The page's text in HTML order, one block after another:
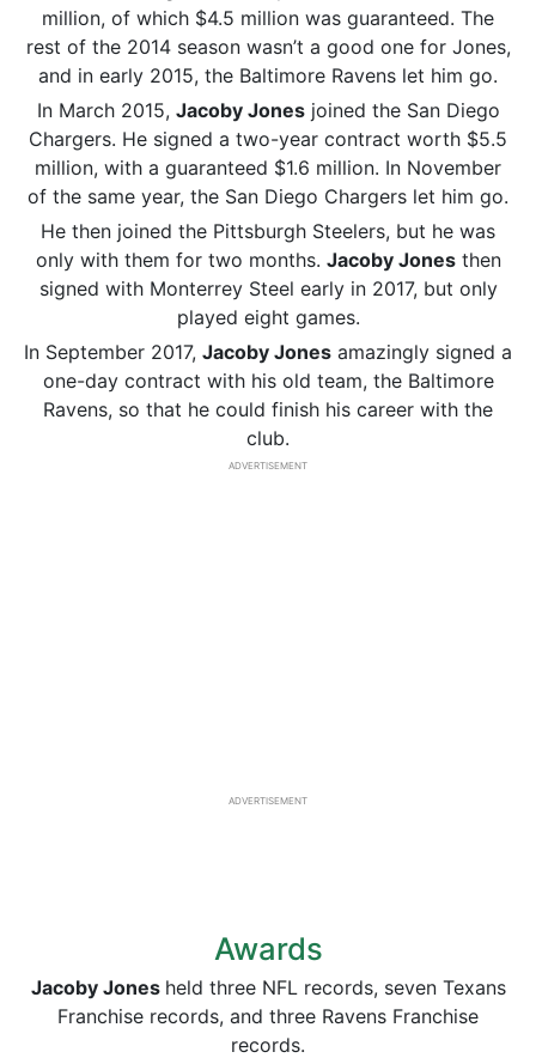
million, of which $4.5 million was guaranteed. The
rest of the 2014 season wasn’t a good one for Jones,
and in early 2015, the Baltimore Ravens let him go.
In March 2015, Jacoby Jonesjoined the San Diego
Chargers. He signed a two-year contract worth $5.5
million, with a guaranteed $1.6 million. In November
of the same year, the San Diego Chargers let him go.
He then joined the Pittsburgh Steelers, but he was
only with them for two months. Jacoby Jonesthen
signed with Monterrey Steel early in 2017, but only
played eight games.
In September 2017, Jacoby Jones amazingly signed a
one-day contract with his old team, the Baltimore
Ravens, so that he could finish his career with the
club.
ADVERTISEMENT
ADVERTISEMENT
Awards
Jacoby Jones held three NFL records, seven Texans
Franchise records, and three Ravens Franchise
records.